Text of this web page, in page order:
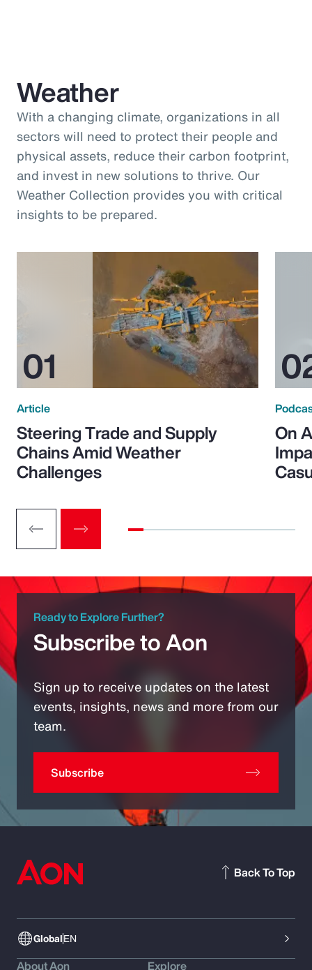
Weather
With a changing climate, organizations in all
sectors will need to protect their people and
physical assets, reduce their carbon footprint,
and invest in new solutions to thrive. Our
Weather Collection provides you with critical
insights to be prepared.
Article
Steering Trade and Supply
Chains Amid Weather
Challenges
On
Ready to Explore Further?
Subscribe to Aon
Sign up to receive updates on the latest
events, insights, news and more from our
team.
Subscribe
GlobalEN
Back To Top
About Aon
Explore